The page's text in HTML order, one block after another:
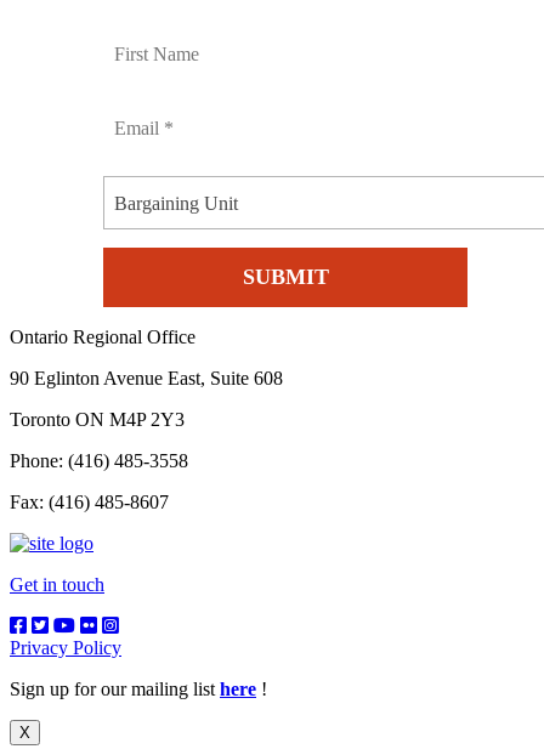
Bargaining Unit
Ontario Regional Office
90 Eglinton Avenue East, Suite 608
Toronto ON M4P 2Y3
Phone: (416) 485-3558
Fax: (416) 485-8607
Get in touch
Privacy Policy
Sign up for our mailing list here !
X